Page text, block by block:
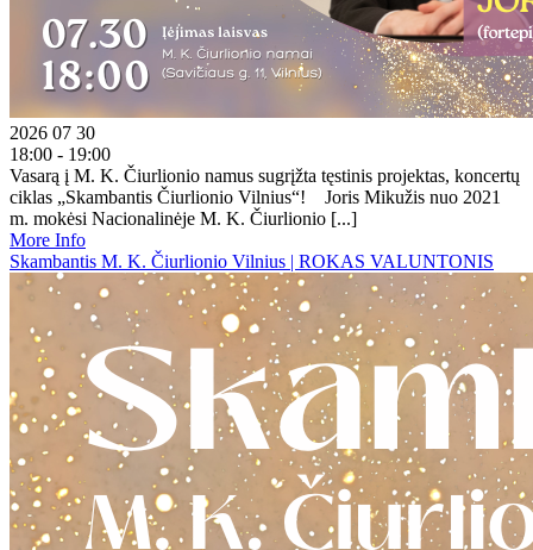
2026 07 30
18:00 - 19:00
Vasarą į M. K. Čiurlionio namus sugrįžta tęstinis projektas, koncertų
ciklas „Skambantis Čiurlionio Vilnius“! Joris Mikužis nuo 2021
m. mokėsi Nacionalinėje M. K. Čiurlionio [...]
More Info
Skambantis M. K. Čiurlionio Vilnius | ROKAS VALUNTONIS